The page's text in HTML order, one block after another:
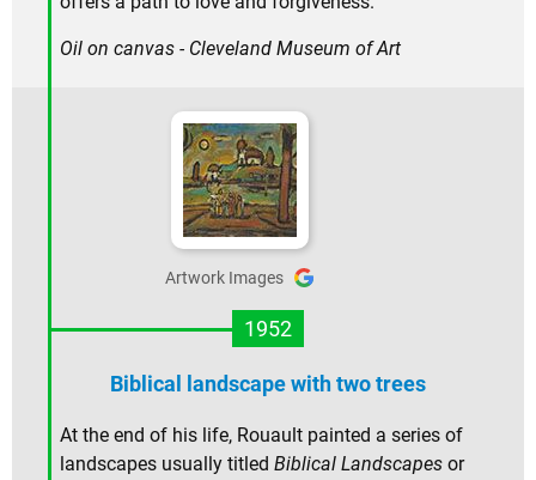
Oil on canvas - Cleveland Museum of Art
Artwork Images
1952
Biblical landscape with two trees
At the end of his life, Rouault painted a series of
landscapes usually titled Biblical Landscapes or